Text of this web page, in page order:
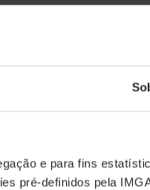
e para fins
pré-definidos pela
unemployed
5366.6 thousand
faster, 2.8%YoY/
down. The same
explanation to
so unless the